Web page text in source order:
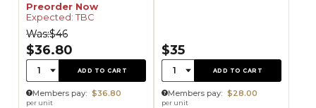
Preorder Now
Expected: TBC
Was:$46
$36.80
Quantity:
1 ADD TO CART
Members pay: $36.80
per unit
$35
Quantity:
1 ADD TO CART
Members pay: $28.00
per unit